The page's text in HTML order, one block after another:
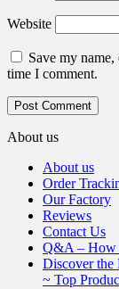
Website
Save my
time I comment.
About us
About us
Order
Our Factory
Reviews
Contact Us
Q&A – How
Discover the
~ Top